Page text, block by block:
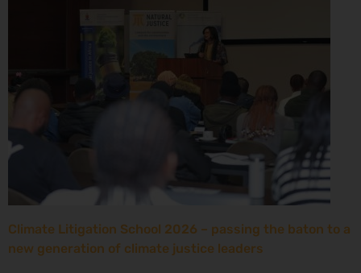
Climate Litigation School 2026 – passing the baton to a
new generation of climate justice leaders